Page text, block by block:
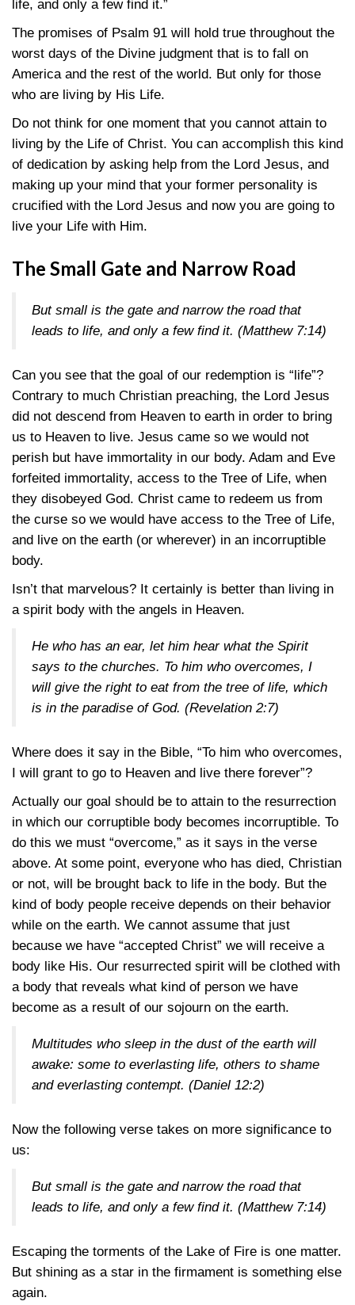
life, and only a few find it.”
The promises of Psalm 91 will hold true throughout the
worst days of the Divine judgment that is to fall on
America and the rest of the world. But only for those
who are living by His Life.
Do not think for one moment that you cannot attain to
living by the Life of Christ. You can accomplish this kind
of dedication by asking help from the Lord Jesus, and
making up your mind that your former personality is
crucified with the Lord Jesus and now you are going to
live your Life with Him.
The Small Gate and Narrow Road
But small is the gate and narrow the road that
leads to life, and only a few find it. (Matthew 7:14)
Can you see that the goal of our redemption is “life”?
Contrary to much Christian preaching, the Lord Jesus
did not descend from Heaven to earth in order to bring
us to Heaven to live. Jesus came so we would not
perish but have immortality in our body. Adam and Eve
forfeited immortality, access to the Tree of Life, when
they disobeyed God. Christ came to redeem us from
the curse so we would have access to the Tree of Life,
and live on the earth (or wherever) in an incorruptible
body.
Isn’t that marvelous? It certainly is better than living in
a spirit body with the angels in Heaven.
He who has an ear, let him hear what the Spirit
says to the churches. To him who overcomes, I
will give the right to eat from the tree of life, which
is in the paradise of God. (Revelation 2:7)
Where does it say in the Bible, “To him who overcomes,
I will grant to go to Heaven and live there forever”?
Actually our goal should be to attain to the resurrection
in which our corruptible body becomes incorruptible. To
do this we must “overcome,” as it says in the verse
above. At some point, everyone who has died, Christian
or not, will be brought back to life in the body. But the
kind of body people receive depends on their behavior
while on the earth. We cannot assume that just
because we have “accepted Christ” we will receive a
body like His. Our resurrected spirit will be clothed with
a body that reveals what kind of person we have
become as a result of our sojourn on the earth.
Multitudes who sleep in the dust of the earth will
awake: some to everlasting life, others to shame
and everlasting contempt. (Daniel 12:2)
Now the following verse takes on more significance to
us:
But small is the gate and narrow the road that
leads to life, and only a few find it. (Matthew 7:14)
Escaping the torments of the Lake of Fire is one matter.
But shining as a star in the firmament is something else
again.